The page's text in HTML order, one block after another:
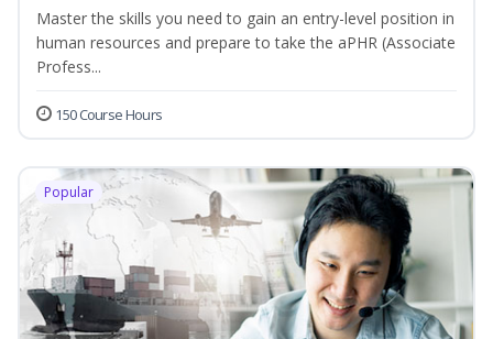
Master the skills you need to gain an entry-level position in
human resources and prepare to take the aPHR (Associate
Profess...
150 Course Hours
Popular